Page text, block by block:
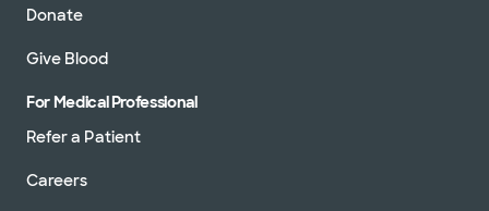
Donate
Give Blood
For Medical Professional
Refer a Patient
Careers